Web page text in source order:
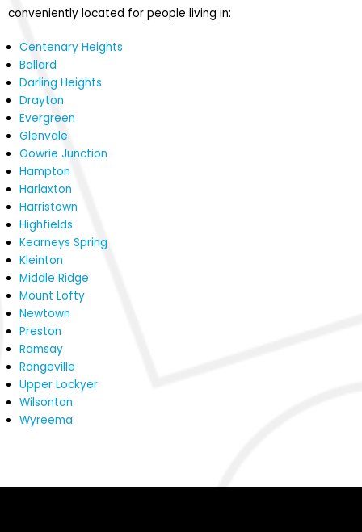
conveniently located for people living in:
Centenary Heights
Ballard
Darling Heights
Drayton
Evergreen
Glenvale
Gowrie Junction
Hampton
Harlaxton
Harristown
Highfields
Kearneys Spring
Kleinton
Middle Ridge
Mount Lofty
Newtown
Preston
Ramsay
Rangeville
Upper Lockyer
Wilsonton
Wyreema